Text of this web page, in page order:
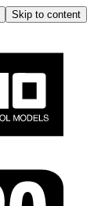
Skip to content